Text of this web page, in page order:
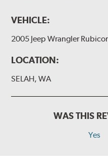
VEHICLE:
2005 Jeep Wrangler
LOCATION:
SELAH, WA
WAS THIS
Yes